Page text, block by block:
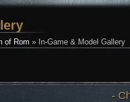
of Rom » In-Game & Model Gallery
-